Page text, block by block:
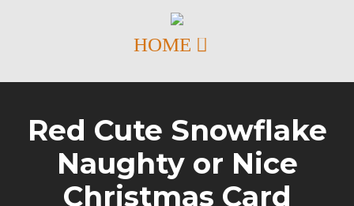
Red Cute Snowflake
Naughty or Nice
Christmas Card